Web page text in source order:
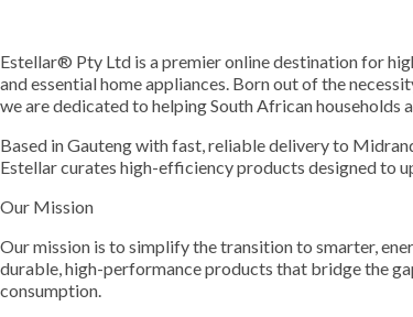
Estellar® Pty Ltd is a premier online destination for
and essential home appliances. Born out of the
we are dedicated to helping South African households
Based in Gauteng with fast, reliable delivery to
Estellar curates high-efficiency products designed to
Our Mission
Our mission is to simplify the transition to smarter,
durable, high-performance products that bridge the
consumption.